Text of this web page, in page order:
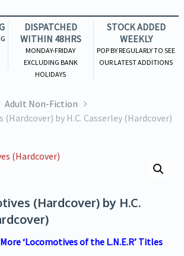
DISPATCHED
WITHIN 48HRS
MONDAY-FRIDAY
EXCLUDING BANK
HOLIDAYS
STOCK ADDED
WEEKLY
POP BY REGULARLY TO SEE
OUR LATEST ADDITIONS
Adult Non-Fiction
(Hardcover) by H.C. Casserley (Hardcover)
(Hardcover) by H.C.
More ‘Locomotives of the L.N.E.R’ Titles